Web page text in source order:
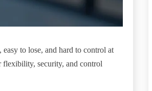
to lose, and hard to control at
flexibility, security, and control